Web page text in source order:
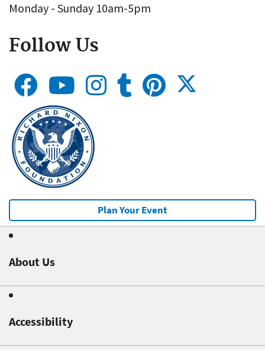
Monday - Sunday 10am-5pm
Follow Us
Plan Your Event
About Us
Accessibility